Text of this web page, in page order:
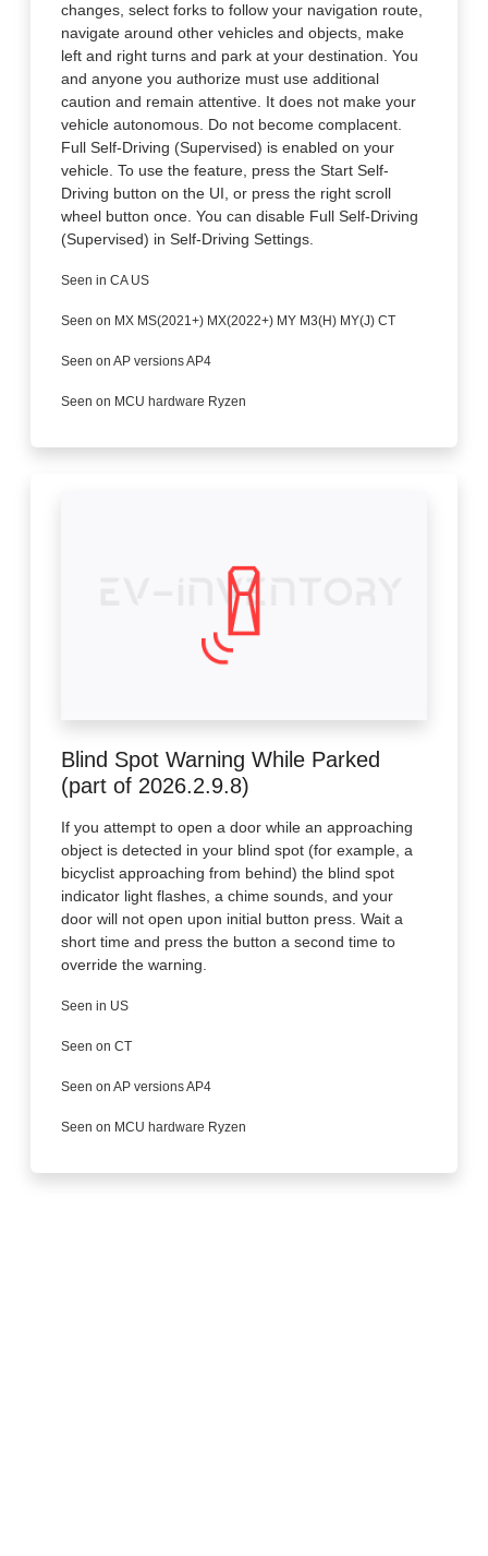
changes, select forks to follow your navigation route,
navigate around other vehicles and objects, make
left and right turns and park at your destination. You
and anyone you authorize must use additional
caution and remain attentive. It does not make your
vehicle autonomous. Do not become complacent.
Full Self-Driving (Supervised) is enabled on your
vehicle. To use the feature, press the Start Self-
Driving button on the UI, or press the right scroll
wheel button once. You can disable Full Self-Driving
(Supervised) in Self-Driving Settings.
Seen in CA US
Seen on MX MS(2021+) MX(2022+) MY M3(H) MY(J) CT
Seen on AP versions AP4
Seen on MCU hardware Ryzen
Blind Spot Warning While Parked
(part of 2026.2.9.8)
If you attempt to open a door while an approaching
object is detected in your blind spot (for example, a
bicyclist approaching from behind) the blind spot
indicator light flashes, a chime sounds, and your
door will not open upon initial button press. Wait a
short time and press the button a second time to
override the warning.
Seen in US
Seen on CT
Seen on AP versions AP4
Seen on MCU hardware Ryzen